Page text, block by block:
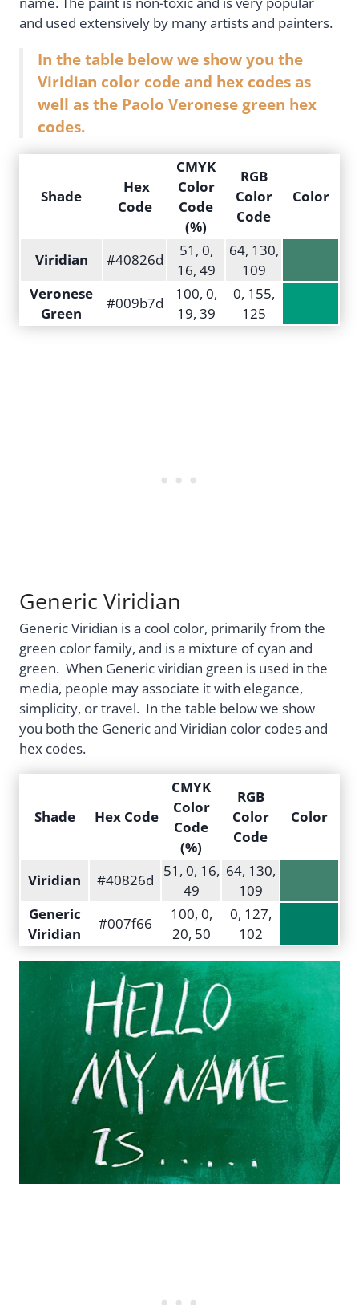
and used extensively by many artists and painters.
In the table below we show you the
Viridian color code and hex codes as
well as the Paolo Veronese green hex
codes.
Shade
Hex
Code
CMYK
Color
Code
(%)
RGB
Color
Code
Color
Viridian #40826d
51, 0,
16, 49
64, 130,
109
Veronese
Green
#009b7d
100, 0,
19, 39
0, 155,
125
Generic Viridian
Generic Viridian is a cool color, primarily from the
green color family, and is a mixture of cyan and
green. When Generic viridian green is used in the
media, people may associate it with elegance,
simplicity, or travel. In the table below we show
you both the Generic and Viridian color codes and
hex codes.
Shade Hex Code
CMYK
Color
Code
(%)
RGB
Color
Code
Color
Viridian #40826d
51, 0, 16,
49
64, 130,
109
Generic
Viridian
#007f66
100, 0,
20, 50
0, 127,
102